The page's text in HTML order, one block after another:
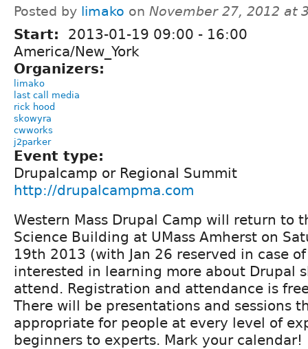
Posted by limako on November 27, 2012 at
Start: 2013-01-19 09:00 - 16:00
America/New_York
Organizers:
limako
last call media
rick hood
skowyra
cwworks
j2parker
Event type:
Drupalcamp or Regional Summit
http://drupalcampma.com
Western Mass Drupal Camp will return to
Science Building at UMass Amherst on
19th 2013 (with Jan 26 reserved in case
interested in learning more about Drupal
attend. Registration and attendance is
There will be presentations and sessions
appropriate for people at every level of
beginners to experts. Mark your calendar!